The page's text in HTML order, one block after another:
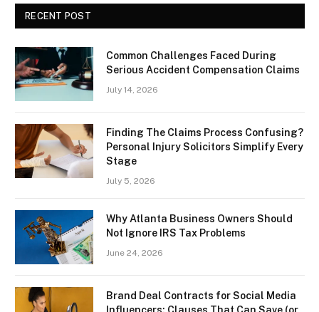
RECENT POST
Common Challenges Faced During
Serious Accident Compensation Claims
July 14, 2026
Finding The Claims Process Confusing?
Personal Injury Solicitors Simplify Every
Stage
July 5, 2026
Why Atlanta Business Owners Should
Not Ignore IRS Tax Problems
June 24, 2026
Brand Deal Contracts for Social Media